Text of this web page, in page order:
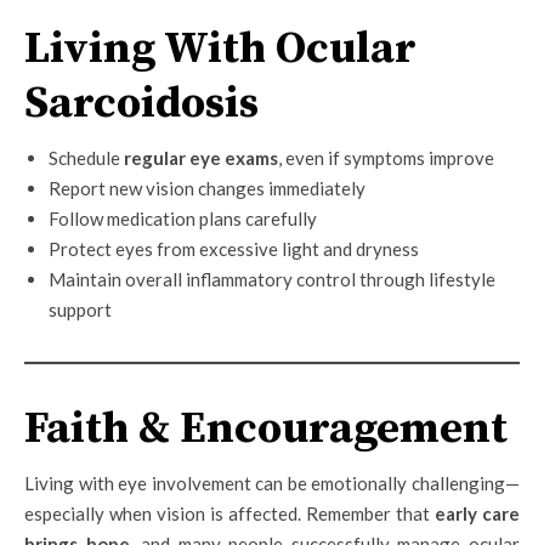
Living With Ocular
Sarcoidosis
Schedule regular eye exams, even if symptoms improve
Report new vision changes immediately
Follow medication plans carefully
Protect eyes from excessive light and dryness
Maintain overall inflammatory control through lifestyle
support
Faith & Encouragement
Living with eye involvement can be emotionally challenging—
especially when vision is affected. Remember that early care